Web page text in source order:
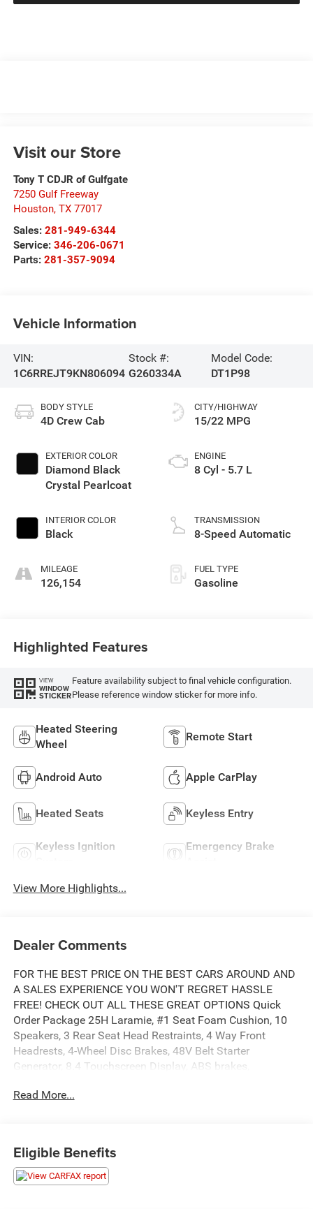
Visit our Store
Tony T CDJR of Gulfgate
7250 Gulf Freeway
Houston, TX 77017
Sales: 281-949-6344
Service: 346-206-0671
Parts: 281-357-9094
Vehicle Information
VIN:
1C6RREJT9KN806094
Stock #:
G260334A
Model Code:
DT1P98
BODY STYLE
4D Crew Cab
EXTERIOR COLOR
Diamond Black
Crystal Pearlcoat
INTERIOR COLOR
Black
MILEAGE
126,154
CITY/HIGHWAY
15/22 MPG
ENGINE
8 Cyl - 5.7 L
TRANSMISSION
8-Speed Automatic
FUEL TYPE
Gasoline
Highlighted Features
VIEW
WINDOW
STICKER
Feature availability subject to final vehicle configuration.
Please reference window sticker for more info.
Heated Steering
Wheel
Remote Start
Android Auto Apple CarPlay
Heated Seats Keyless Entry
Keyless Ignition
Emergency Brake
View More Highlights...
Dealer Comments
FOR THE BEST PRICE ON THE BEST CARS AROUND AND
A SALES EXPERIENCE YOU WON'T REGRET HASSLE
FREE! CHECK OUT ALL THESE GREAT OPTIONS Quick
Order Package 25H Laramie, #1 Seat Foam Cushion, 10
Speakers, 3 Rear Seat Head Restraints, 4 Way Front
Headrests, 4-Wheel Disc Brakes, 48V Belt Starter
Generator, 8.4 Touchscreen Display, ABS brakes,
radio: SiriusXM, Apple CarPlay, Apple CarPlay/Android
headlights, Driver door bin, Driver Seat Memory, Driver
vanity mirror, Dual front impact airbags, Dual front side
impact airbags, Electronic Stability Control, Front anti-roll
Read More...
Eligible Benefits